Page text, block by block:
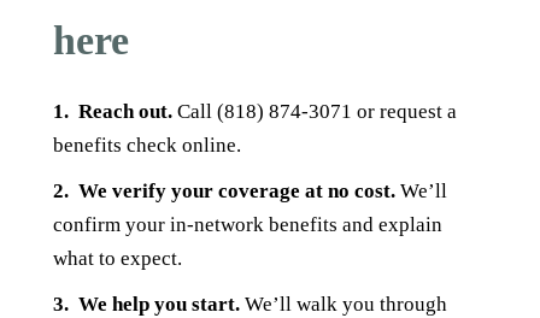
here
1. Reach out. Call (818) 874-3071 or request a
benefits check online.
2. We verify your coverage at no cost. We’ll
confirm your in-network benefits and explain
what to expect.
3. We help you start. We’ll walk you through